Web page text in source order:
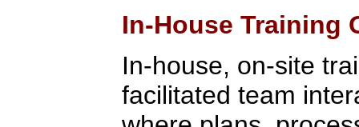
In-House Training
In-house, on-site
facilitated team